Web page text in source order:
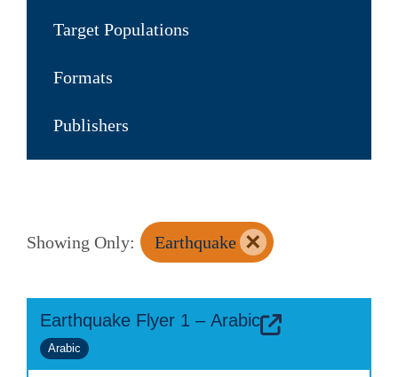
Target Populations
Formats
Publishers
Showing Only: Earthquake ×
Earthquake Flyer 1 – Arabic
Arabic